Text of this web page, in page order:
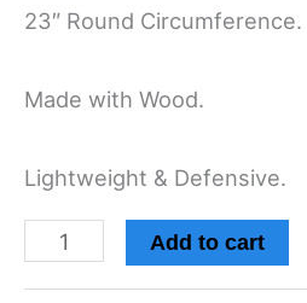
23″ Round Circumference.
Made with Wood.
Lightweight & Defensive.
Add to cart